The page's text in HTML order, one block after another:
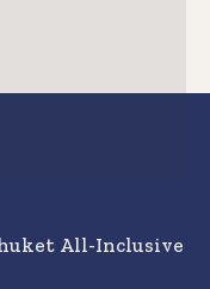
All-Inclusive